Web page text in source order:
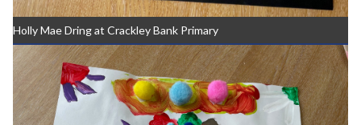
Holly Mae Dring at Crackley Bank Primary